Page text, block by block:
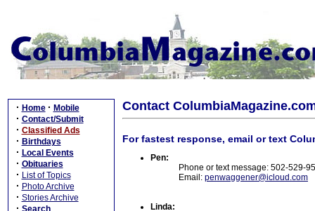
· Home · Mobile
· Contact/Submit
· Classified Ads
· Birthdays
· Local Events
· Obituaries
· List of Topics
· Photo Archive
· Stories Archive
· Search
Contact
For fastest response, email or text
Pen:
Phone or text message: 502-529-
Email: penwaggener@icloud.com
Linda: